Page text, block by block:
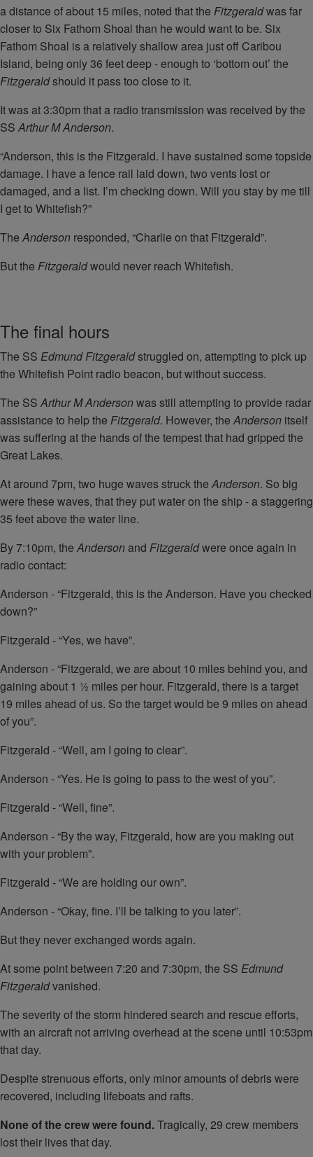
a distance of about 15 miles, noted that the Fitzgeraldwas far
closer to Six Fathom Shoal than he would want to be. Six
Fathom Shoal is a relatively shallow area just off Caribou
Island, being only 36 feet deep - enough to ‘bottom out’ the
Fitzgeraldshould it pass too close to it.
It was at 3:30pm that a radio transmission was received by the
SSArthur M Anderson.
“Anderson, this is the Fitzgerald. I have sustained some topside
damage. I have a fence rail laid down, two vents lost or
damaged, and a list. I’m checking down. Will you stay by me till
I get to Whitefish?”
TheAnderson responded, “Charlie on that Fitzgerald”.
But the Fitzgeraldwould never reach Whitefish.
The final hours
The SS Edmund Fitzgeraldstruggled on, attempting to pick up
the Whitefish Point radio beacon, but without success.
The SSArthur M Andersonwas still attempting to provide radar
assistance to help the Fitzgerald. However, theAnderson itself
was suffering at the hands of the tempest that had gripped the
Great Lakes.
At around 7pm, two huge waves struck theAnderson. So big
were these waves, that they put water on the ship - a staggering
35 feet above the water line.
By 7:10pm, theAndersonand Fitzgeraldwere once again in
radio contact:
Anderson - “Fitzgerald, this is the Anderson. Have you checked
down?”
Fitzgerald - “Yes, we have”.
Anderson - “Fitzgerald, we are about 10 miles behind you, and
gaining about 1 ½ miles per hour. Fitzgerald, there is a target
19 miles ahead of us. So the target would be 9 miles on ahead
of you”.
Fitzgerald - “Well, am I going to clear”.
Anderson - “Yes. He is going to pass to the west of you”.
Fitzgerald - “Well, fine”.
Anderson - “By the way, Fitzgerald, how are you making out
with your problem”.
Fitzgerald - “We are holding our own”.
Anderson - “Okay, fine. I’ll be talking to you later”.
But they never exchanged words again.
At some point between 7:20 and 7:30pm, the SS Edmund
Fitzgeraldvanished.
The severity of the storm hindered search and rescue efforts,
with an aircraft not arriving overhead at the scene until 10:53pm
that day.
Despite strenuous efforts, only minor amounts of debris were
recovered, including lifeboats and rafts.
None of the crew were found.Tragically, 29 crew members
lost their lives that day.